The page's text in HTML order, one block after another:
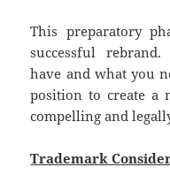
This preparatory
successful
have and what you
position to create a
compelling and
Trademark